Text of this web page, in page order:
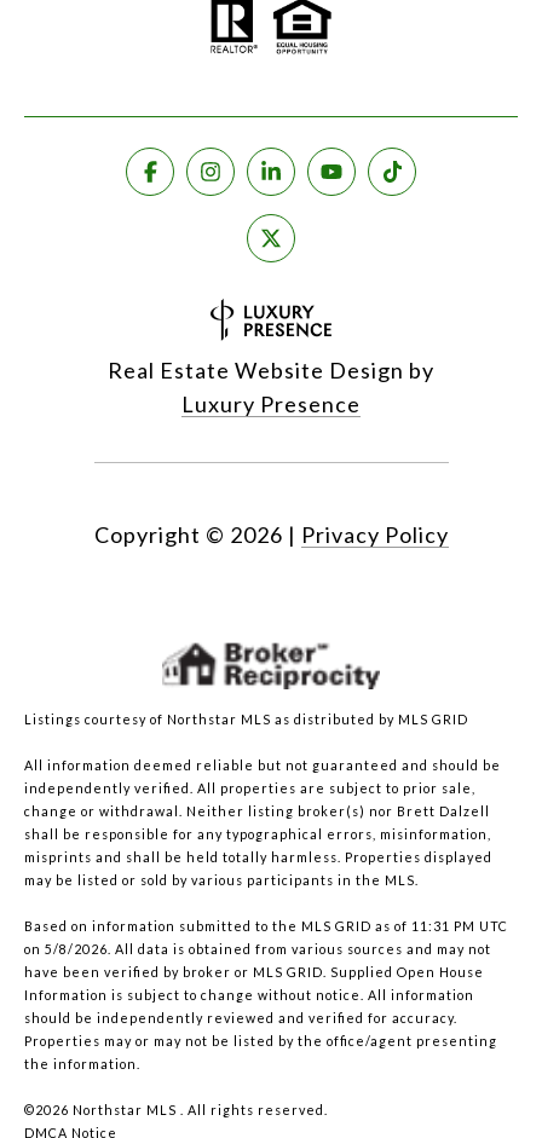
Real Estate Website Design by
Luxury Presence
Copyright © 2026 | Privacy Policy
Listings courtesy of Northstar MLS as distributed by MLS GRID
All information deemed reliable but not guaranteed and should be
independently verified. All properties are subject to prior sale,
change or withdrawal. Neither listing broker(s) nor Brett Dalzell
shall be responsible for any typographical errors, misinformation,
misprints and shall be held totally harmless. Properties displayed
may be listed or sold by various participants in the MLS.
Based on information submitted to the MLS GRID as of 11:31 PM UTC
on 5/8/2026. All data is obtained from various sources and may not
have been verified by broker or MLS GRID. Supplied Open House
Information is subject to change without notice. All information
should be independently reviewed and verified for accuracy.
Properties may or may not be listed by the office/agent presenting
the information.
©2026 Northstar MLS . All rights reserved.
DMCA Notice